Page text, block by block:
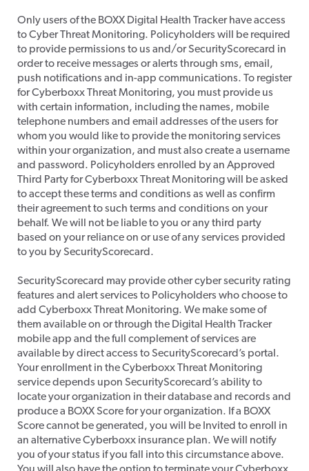
​Only users of the BOXX Digital Health Tracker have access
to Cyber Threat Monitoring. Policyholders will be required
to provide permissions to us and/or SecurityScorecard in
order to receive messages or alerts through sms, email,
push notifications and in-app communications. To register
for Cyberboxx Threat Monitoring, you must provide us
with certain information, including the names, mobile
telephone numbers and email addresses of the users for
whom you would like to provide the monitoring services
within your organization, and must also create a username
and password. Policyholders enrolled by an Approved
Third Party for Cyberboxx Threat Monitoring will be asked
to accept these terms and conditions as well as confirm
their agreement to such terms and conditions on your
behalf. We will not be liable to you or any third party
based on your reliance on or use of any services provided
to you by SecurityScorecard.
SecurityScorecard may provide other cyber security rating
features and alert services to Policyholders who choose to
add Cyberboxx Threat Monitoring. We make some of
them available on or through the Digital Health Tracker
mobile app and the full complement of services are
available by direct access to SecurityScorecard’s portal.
Your enrollment in the Cyberboxx Threat Monitoring
service depends upon SecurityScorecard’s ability to
locate your organization in their database and records and
produce a BOXX Score for your organization. If a BOXX
Score cannot be generated, you will be Invited to enroll in
an alternative Cyberboxx insurance plan. We will notify
you of your status if you fall into this circumstance above.